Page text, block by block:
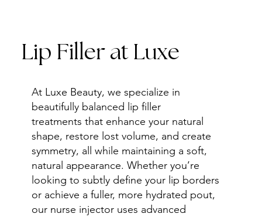
Lip Filler at Luxe
At Luxe Beauty, we specialize in
beautifully balanced lip filler
treatments that enhance your natural
shape, restore lost volume, and create
symmetry, all while maintaining a soft,
natural appearance. Whether you’re
looking to subtly define your lip borders
or achieve a fuller, more hydrated pout,
our nurse injector uses advanced